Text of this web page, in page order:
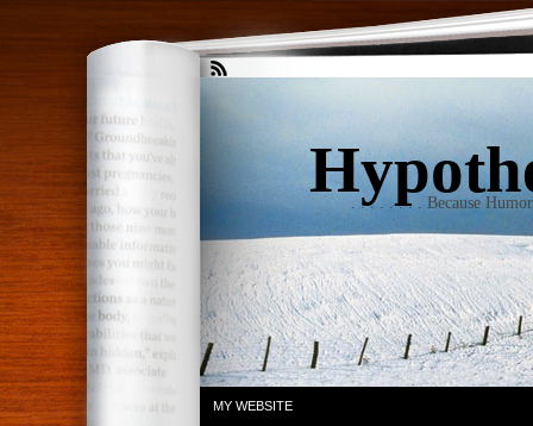
. . . . . . . . Because
MY WEBSITE